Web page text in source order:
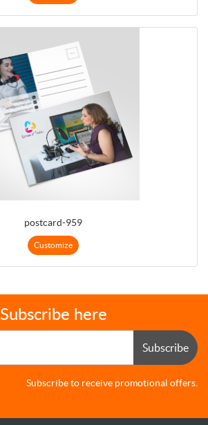
postcard-959
Customize
Subscribe here
Subscribe
Subscribe to receive promotional offers.